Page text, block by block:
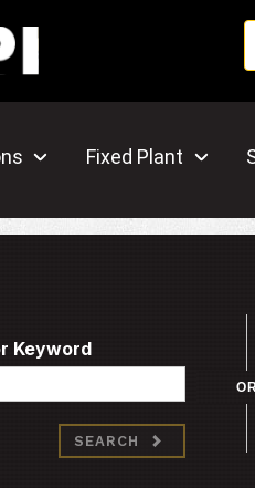
Fixed Plant
Keyword
SEARCH
OR